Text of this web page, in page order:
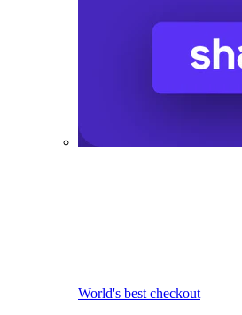
World's best checkout